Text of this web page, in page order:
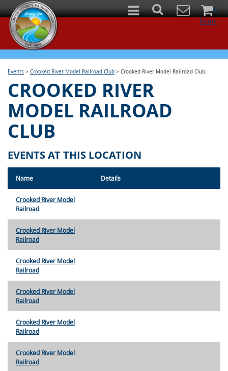
0
Items
Events > Crooked River Model Railroad Club > Crooked River Model Railroad Club
CROOKED RIVER
MODEL RAILROAD
CLUB
EVENTS AT THIS LOCATION
Name Details
Crooked River Model
Railroad
Crooked River Model
Railroad
Crooked River Model
Railroad
Crooked River Model
Railroad
Crooked River Model
Railroad
Crooked River Model
Railroad